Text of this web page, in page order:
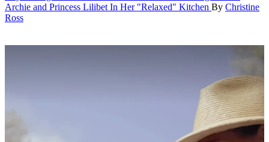
Archie and Princess Lilibet In Her "Relaxed" Kitchen By Christine
Ross